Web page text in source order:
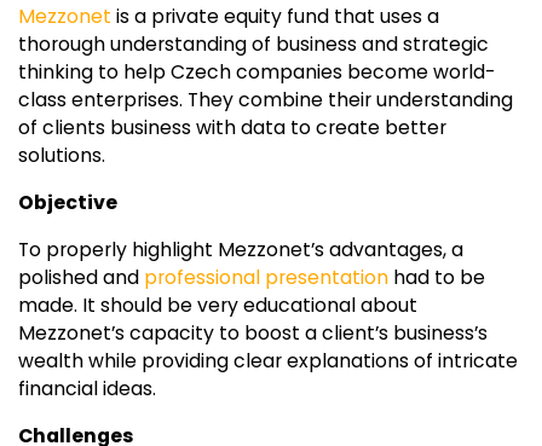
Mezzonet is a private equity fund that uses a
thorough understanding of business and strategic
thinking to help Czech companies become world-
class enterprises. They combine their understanding
of clients business with data to create better
solutions.
Objective
To properly highlight Mezzonet’s advantages, a
polished and professional presentation had to be
made. It should be very educational about
Mezzonet’s capacity to boost a client’s business’s
wealth while providing clear explanations of intricate
financial ideas.
Challenges